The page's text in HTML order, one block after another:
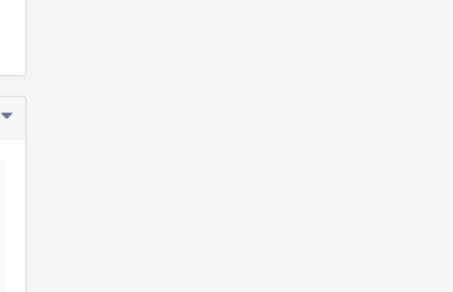
Comment